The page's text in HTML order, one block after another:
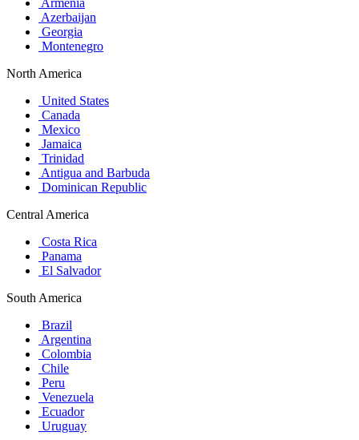
Azerbaijan
Georgia
Montenegro
North America
United States
Canada
Mexico
Jamaica
Trinidad
Antigua and Barbuda
Dominican Republic
Central America
Costa Rica
Panama
El Salvador
South America
Brazil
Argentina
Colombia
Chile
Peru
Venezuela
Ecuador
Uruguay